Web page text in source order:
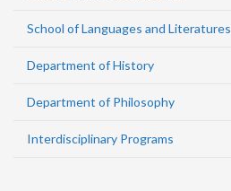
School of Languages and Literatures
Department of History
Department of Philosophy
Interdisciplinary Programs